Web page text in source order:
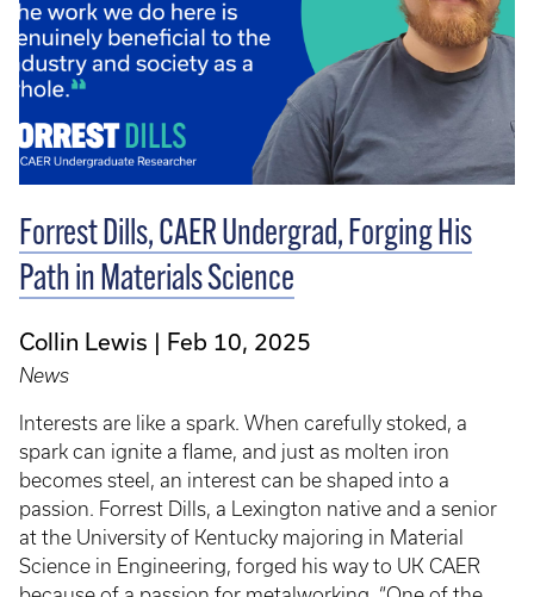
Forrest Dills, CAER Undergrad, Forging His
Path in Materials Science
Collin Lewis Feb 10, 2025
News
Interests are like a spark. When carefully stoked, a
spark can ignite a flame, and just as molten iron
becomes steel, an interest can be shaped into a
passion. Forrest Dills, a Lexington native and a senior
at the University of Kentucky majoring in Material
Science in Engineering, forged his way to UK CAER